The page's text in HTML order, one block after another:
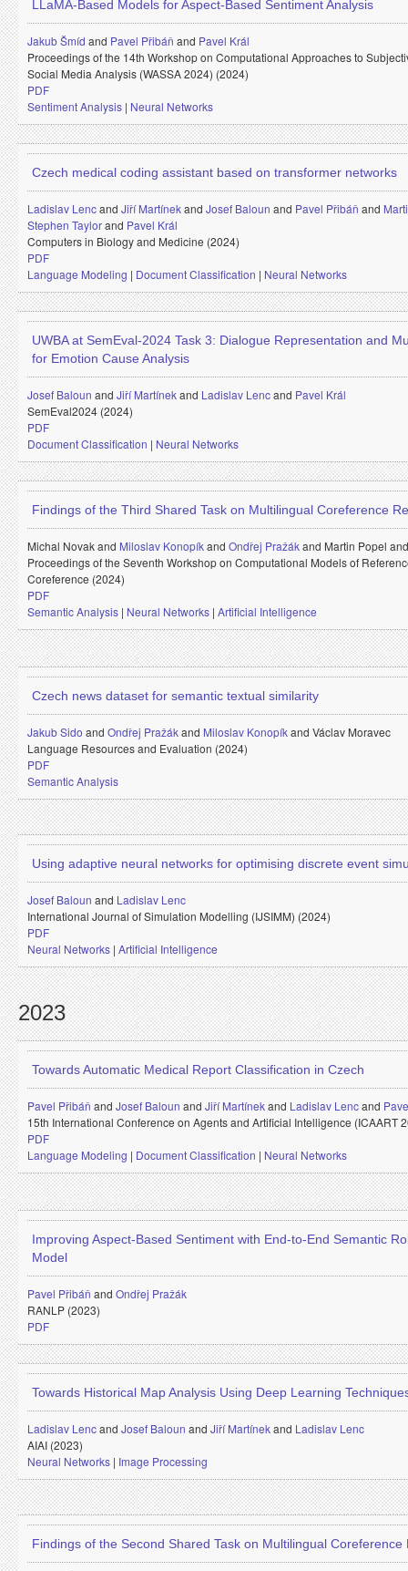
LLaMA-Based Models for Aspect-Based Sentiment Analysis
Jakub Šmíd and Pavel Přibáň and Pavel Král
Proceedings of the 14th Workshop on Computational Approaches to
Social Media Analysis (WASSA 2024) (2024)
PDF
Sentiment Analysis | Neural Networks
Czech medical coding assistant based on transformer networks
Ladislav Lencand Jiří Martínekand Josef Baloun and Pavel Přibáň and
Stephen Taylorand Pavel Král
Computers in Biology and Medicine (2024)
PDF
Language Modeling | Document Classification | Neural Networks
UWBA at SemEval-2024 Task 3: Dialogue Representation and
for Emotion Cause Analysis
Josef Baloun and Jiří Martínekand Ladislav Lencand Pavel Král
SemEval2024 (2024)
PDF
Document Classification | Neural Networks
Findings of the Third Shared Task on Multilingual Coreference
Michal Novak and Miloslav Konopíkand Ondřej Pražákand Martin Popel
Proceedings of the Seventh Workshop on Computational Models of
Coreference (2024)
PDF
Semantic Analysis | Neural Networks | Artificial Intelligence
Czech news dataset for semantic textual similarity
Jakub Sido and Ondřej Pražákand Miloslav Konopíkand Václav Moravec
Language Resources and Evaluation (2024)
PDF
Semantic Analysis
Using adaptive neural networks for optimising discrete event
Josef Baloun and Ladislav Lenc
International Journal of Simulation Modelling (IJSIMM) (2024)
PDF
Neural Networks | Artificial Intelligence
2023
Towards Automatic Medical Report Classification in Czech
Pavel Přibáň and Josef Baloun and Jiří Martínekand Ladislav Lencand
15th International Conference on Agents and Artificial Intelligence (ICAART
PDF
Language Modeling | Document Classification | Neural Networks
Improving Aspect-Based Sentiment with End-to-End Semantic
Model
Pavel Přibáň and Ondřej Pražák
RANLP (2023)
PDF
Towards Historical Map Analysis Using Deep Learning
Ladislav Lencand Josef Baloun and Jiří Martínekand Ladislav Lenc
AIAI (2023)
Neural Networks | Image Processing
Findings of the Second Shared Task on Multilingual Coreference